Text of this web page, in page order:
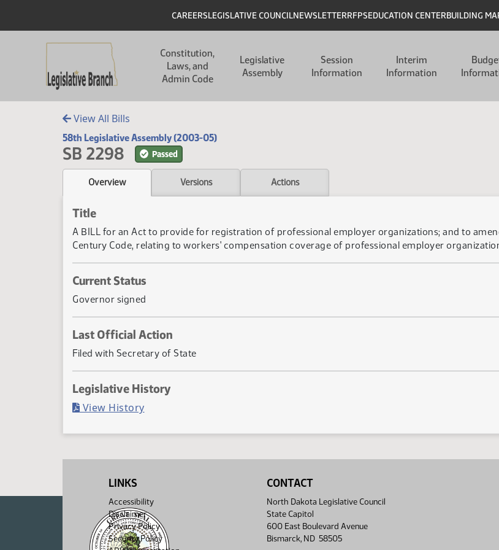
Header
CAREERSLEGISLATIVE COUNCILNEWSLETTERRFPSEDUCATION CENTERBUILDING
Constitution,
Laws, and
Admin Code
Legislative
Assembly
Session
Information
Interim
Information
View All Bills
58th Legislative Assembly (2003-05)
SB 2298 Passed
Overview Versions Actions
Title
A BILL for an Act to provide for registration of professional employer organizations; and to
Century Code, relating to workers' compensation coverage of professional employer
Current Status
Governor signed
Last Official Action
Filed with Secretary of State
Legislative History
View History(PDF)
LINKS
Accessibility
Disclaimer
Privacy Policy
Security Policy
CONTACT
North Dakota Legislative Council
State Capitol
600 East Boulevard Avenue
Bismarck, ND 58505